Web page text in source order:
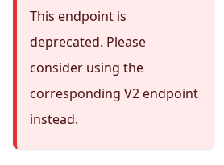
This endpoint is
deprecated. Please
consider using the
corresponding V2 endpoint
instead.